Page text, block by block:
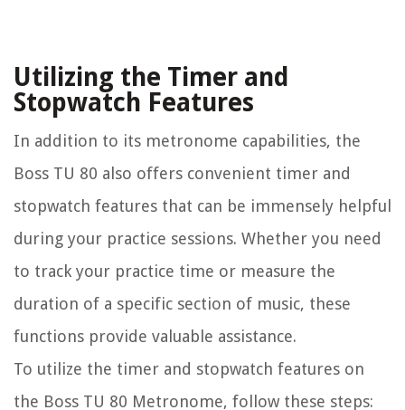
Utilizing the Timer and
Stopwatch Features
In addition to its metronome capabilities, the
Boss TU 80 also offers convenient timer and
stopwatch features that can be immensely helpful
during your practice sessions. Whether you need
to track your practice time or measure the
duration of a specific section of music, these
functions provide valuable assistance.
To utilize the timer and stopwatch features on
the Boss TU 80 Metronome, follow these steps: